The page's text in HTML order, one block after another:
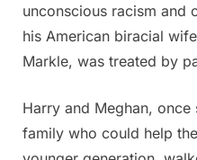
unconscious racism and
his American biracial
Markle, was treated by
Harry and Meghan,
family who could help